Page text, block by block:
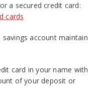
a secured credit card:
cards
account maintain
card in your name with
of your deposit or